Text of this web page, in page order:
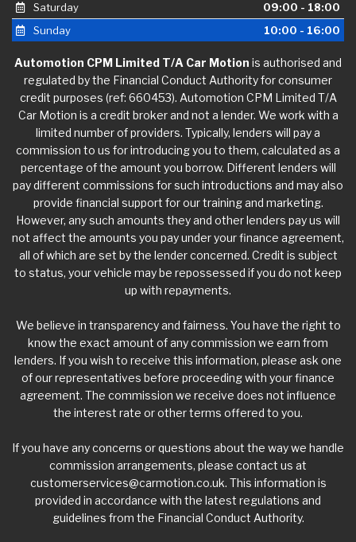
Saturday
09:00 - 18:00
Sunday
10:00 - 16:00
Automotion CPM Limited T/A Car Motion is authorised and
regulated by the Financial Conduct Authority for consumer
credit purposes (ref: 660453). Automotion CPM Limited T/A
Car Motion is a credit broker and not a lender. We work with a
limited number of providers. Typically, lenders will pay a
commission to us for introducing you to them, calculated as a
percentage of the amount you borrow. Different lenders will
pay different commissions for such introductions and may also
provide financial support for our training and marketing.
However, any such amounts they and other lenders pay us will
not affect the amounts you pay under your finance agreement,
all of which are set by the lender concerned. Credit is subject
to status, your vehicle may be repossessed if you do not keep
up with repayments.
We believe in transparency and fairness. You have the right to
know the exact amount of any commission we earn from
lenders. If you wish to receive this information, please ask one
of our representatives before proceeding with your finance
agreement. The commission we receive does not influence
the interest rate or other terms offered to you.
If you have any concerns or questions about the way we handle
commission arrangements, please contact us at
customerservices@carmotion.co.uk. This information is
provided in accordance with the latest regulations and
guidelines from the Financial Conduct Authority.